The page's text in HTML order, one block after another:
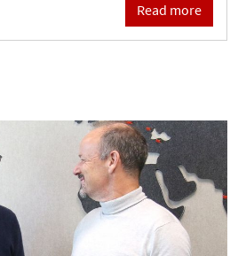
Read more